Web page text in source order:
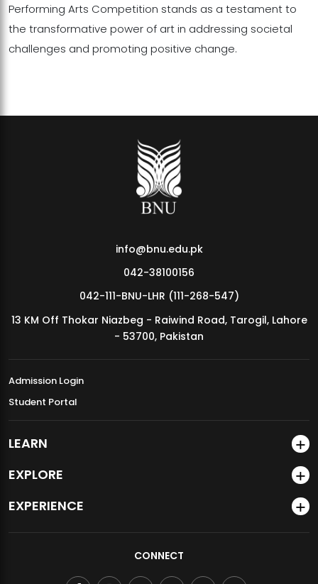
Performing Arts Competition stands as a testament to
the transformative power of art in addressing societal
challenges and promoting positive change.
info@bnu.edu.pk
042-38100156
042-111-BNU-LHR (111-268-547)
13 KM Off Thokar Niazbeg - Raiwind Road, Tarogil, Lahore
- 53700, Pakistan
Admission Login
Student Portal
LEARN
EXPLORE
EXPERIENCE
CONNECT